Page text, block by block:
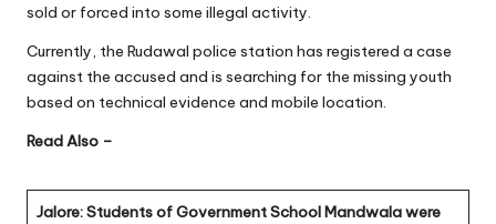
sold or forced into some illegal activity.
Currently, the Rudawal police station has registered a case
against the accused and is searching for the missing youth
based on technical evidence and mobile location.
Read Also –
Jalore: Students of Government School Mandwala were